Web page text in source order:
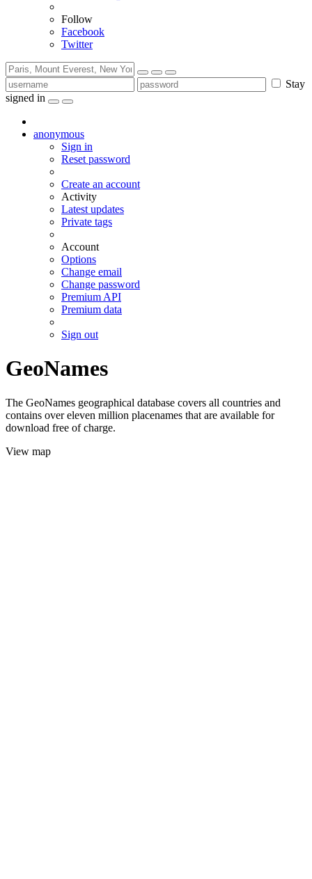
Follow
Facebook
Twitter
Stay
signed in
anonymous
Sign in
Reset password
Create an account
Activity
Latest updates
Private tags
Account
Options
Change email
Change password
Premium API
Premium data
Sign out
GeoNames
The GeoNames geographical database covers all countries and
contains over eleven million placenames that are available for
download free of charge.
View map